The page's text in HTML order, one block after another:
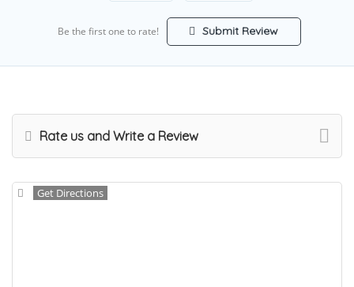
Be the first one to rate! Submit Review
Rate us and Write a Review
Get Directions